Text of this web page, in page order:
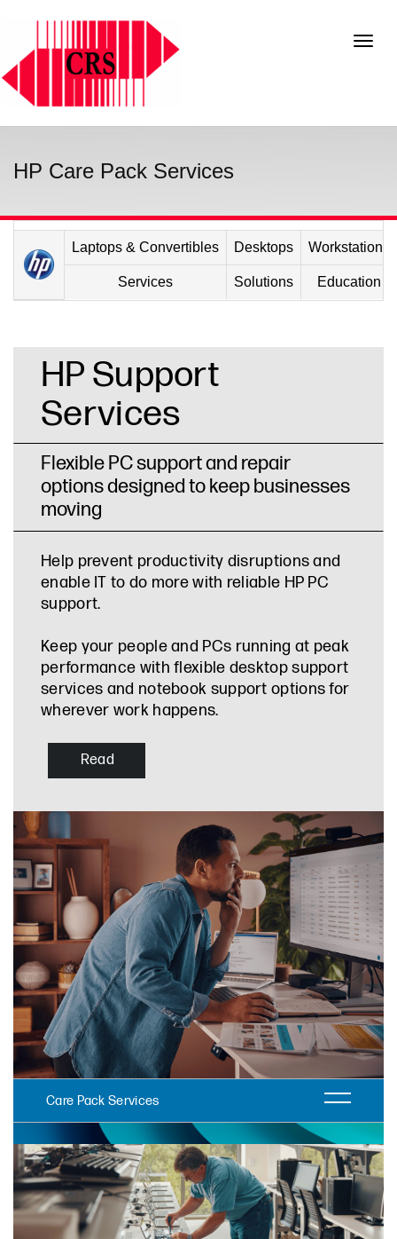
HP Care Pack Services
Laptops & Convertibles Desktops Workstations
Services Solutions Education